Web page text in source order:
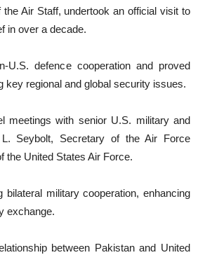
Air Staff, undertook an official visit to
in over a decade.
U.S. defence cooperation and proved
key regional and global security issues.
meetings with senior U.S. military and
Seybolt, Secretary of the Air Force
the United States Air Force.
military cooperation, enhancing
exchange.
between Pakistan and United